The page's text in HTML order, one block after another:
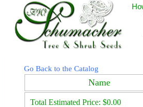
Go Back to the Catalog
Name
Total Estimated Price: $0.00